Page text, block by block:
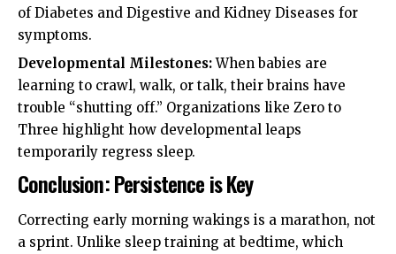
of Diabetes and Digestive and Kidney Diseases for
symptoms.
Developmental Milestones:When babies are
learning to crawl, walk, or talk, their brains have
trouble “shutting off.” Organizations like Zero to
Three highlight how developmental leaps
temporarily regress sleep.
Conclusion: Persistence is Key
Correcting early morning wakings is a marathon, not
a sprint. Unlike sleep training at bedtime, which